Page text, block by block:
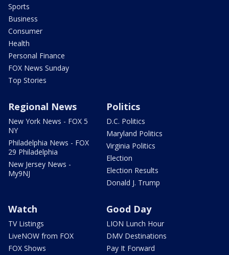
Sports
Business
Consumer
Health
Personal Finance
FOX News Sunday
Top Stories
Regional News
New York News - FOX 5
NY
Philadelphia News - FOX
29 Philadelphia
New Jersey News -
My9NJ
Politics
D.C. Politics
Maryland Politics
Virginia Politics
Election
Election Results
Donald J. Trump
Watch
TV Listings
LiveNOW from FOX
FOX Shows
Good Day
LION Lunch Hour
DMV Destinations
Pay It Forward